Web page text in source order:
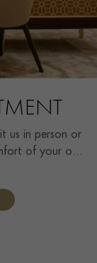
us in person or
of your own
of service and
gemstone